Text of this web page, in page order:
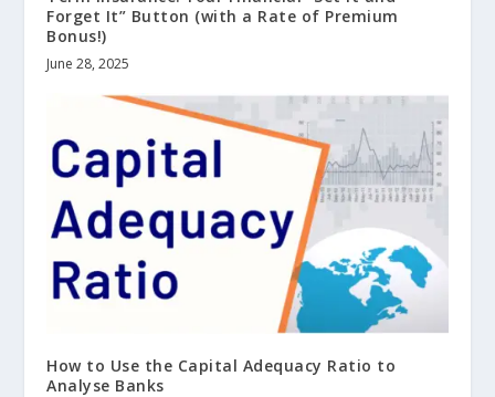
Forget It” Button (with a Rate of Premium
Bonus!)
June 28, 2025
How to Use the Capital Adequacy Ratio to
Analyse Banks